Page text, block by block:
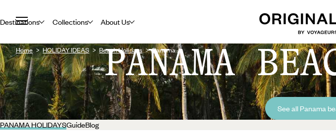
Destinations Collections About Us
Home HOLIDAY IDEAS Beach Holidays Panama
PANAMA
See all Panama
PANAMA HOLIDAYSGuideBlog